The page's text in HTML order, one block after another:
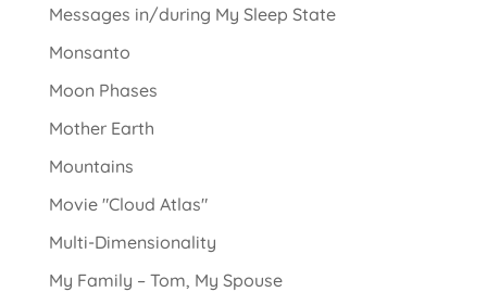
Messages in/during My Sleep State
Monsanto
Moon Phases
Mother Earth
Mountains
Movie "Cloud Atlas"
Multi-Dimensionality
My Family – Tom, My Spouse